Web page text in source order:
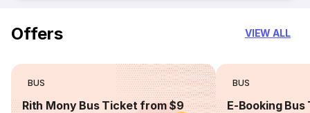
Offers VIEW ALL
BUS
Rith Mony Bus Ticket from $9
BUS
E-Booking